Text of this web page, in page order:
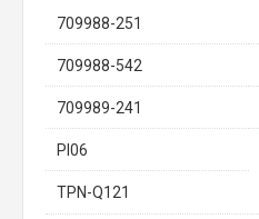
709988-251
709988-542
709989-241
PI06
TPN-Q121